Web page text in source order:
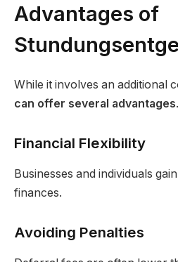
Advantages of
While it involves an additional
can offer several advantages.
Financial Flexibility
Businesses and individuals
finances.
Avoiding Penalties